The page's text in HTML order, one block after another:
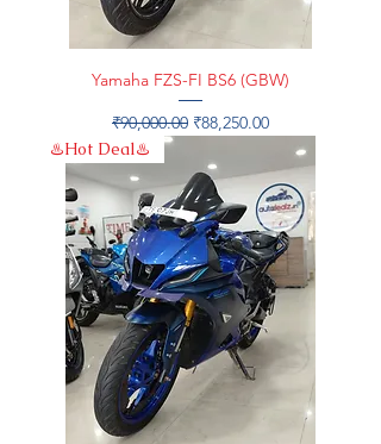
Yamaha FZS-FI BS6 (GBW)
Regular Price
₹90,000.00 Sale Price
₹88,250.00
♨️Hot Deal♨️